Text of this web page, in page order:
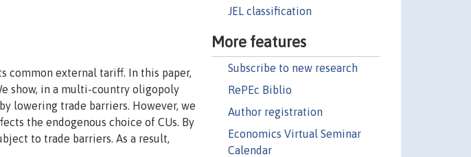
JEL classification
More features
Subscribe to new research
RePEc Biblio
Author registration
Economics Virtual Seminar
Calendar
common external tariff. In this paper,
show, in a multi-country oligopoly
lowering trade barriers. However, we
the endogenous choice of CUs. By
to trade barriers. As a result,